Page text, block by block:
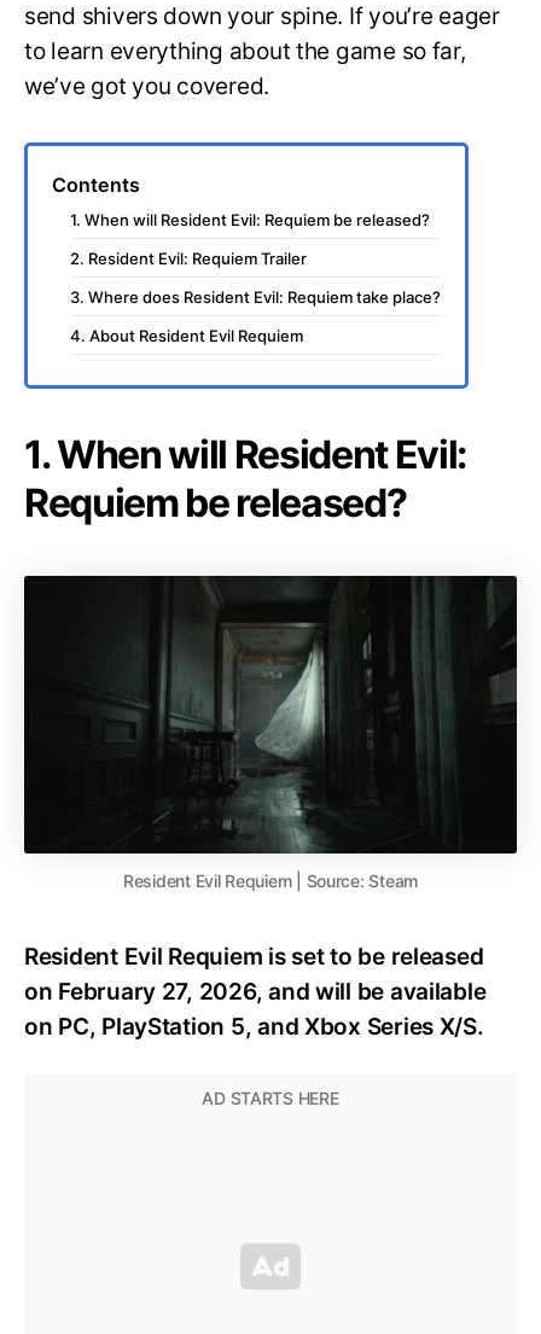
send shivers down your spine. If you’re eager
to learn everything about the game so far,
we’ve got you covered.
Contents
1. When will Resident Evil: Requiem be released?
2. Resident Evil: Requiem Trailer
3. Where does Resident Evil: Requiem take place?
4. About Resident Evil Requiem
1. When will Resident Evil:
Requiem be released?
Resident Evil Requiem | Source: Steam
Resident Evil Requiem is set to be released
on February 27, 2026, and will be available
on PC, PlayStation 5, and Xbox Series X/S.